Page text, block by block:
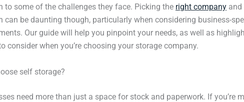
to some of the challenges they face. Picking the right company and
can be daunting though, particularly when considering business-
Our guide will help you pinpoint your needs, as well as
consider when you’re choosing your storage company.
self storage?
need more than just a space for stock and paperwork. If you’re